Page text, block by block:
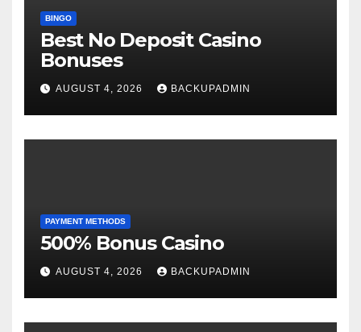
BINGO
Best No Deposit Casino
Bonuses
AUGUST 4, 2026 BACKUPADMIN
PAYMENT METHODS
500% Bonus Casino
AUGUST 4, 2026 BACKUPADMIN